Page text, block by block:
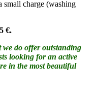
small charge (washing
€.
we do offer outstanding
looking for an active
in the most beautiful